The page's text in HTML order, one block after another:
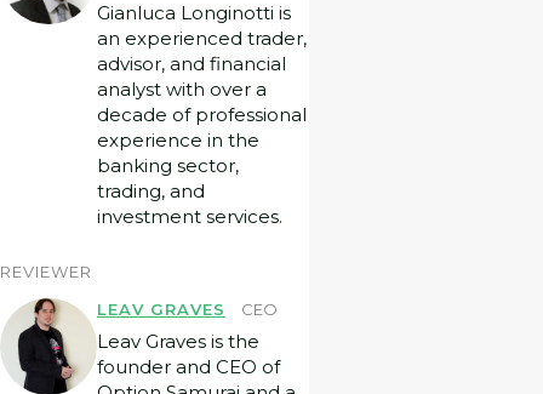
Gianluca Longinotti is
an experienced trader,
advisor, and financial
analyst with over a
decade of professional
experience in the
banking sector,
trading, and
investment services.
REVIEWER
LEAV GRAVES
CEO
Leav Graves is the
founder and CEO of